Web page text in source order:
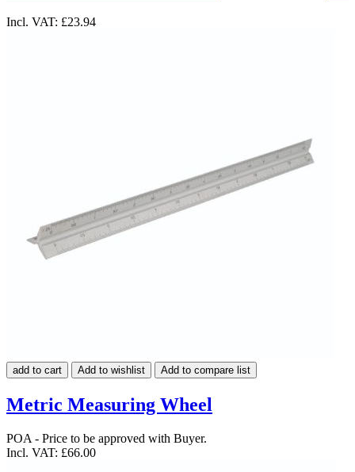
Incl. VAT: £23.94
add to cart Add to wishlist Add to compare list
Metric Measuring Wheel
POA - Price to be approved with Buyer.
Incl. VAT: £66.00